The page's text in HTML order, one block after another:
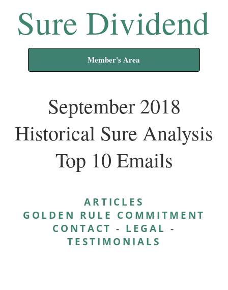
Sure Dividend
Member's Area
September 2018
Historical Sure Analysis
Top 10 Emails
ARTICLES
GOLDEN RULE COMMITMENT
CONTACT - LEGAL -
TESTIMONIALS